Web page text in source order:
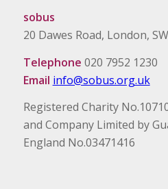
sobus
20 Dawes Road, London,
Telephone 020 7952 1230
Email info@sobus.org.uk
Registered Charity
and Company Limited by
England No.03471416